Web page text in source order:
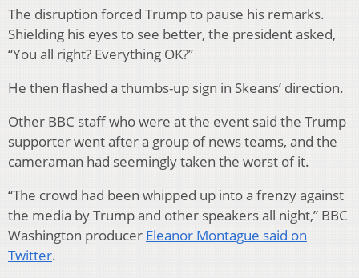
The disruption forced Trump to pause his remarks.
Shielding his eyes to see better, the president asked,
“You all right? Everything OK?”
He then flashed a thumbs-up sign in Skeans’ direction.
Other BBC staff who were at the event said the Trump
supporter went after a group of news teams, and the
cameraman had seemingly taken the worst of it.
“The crowd had been whipped up into a frenzy against
the media by Trump and other speakers all night,” BBC
Washington producer Eleanor Montague said on
Twitter.